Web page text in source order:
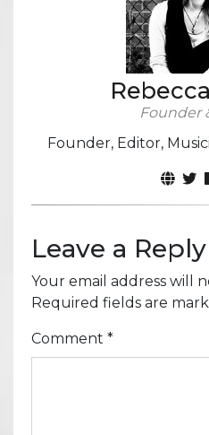
Founder
Founder, Editor,
Leave a Reply
Your email address will
Required fields are
Comment *